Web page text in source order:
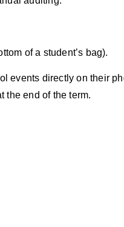
of a student’s bag).
events directly on their
the end of the term.